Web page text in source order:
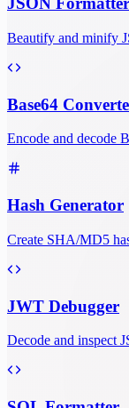
Beautify and minify
Base64
Encode and decode
Hash Generator
Create SHA/MD5
JWT Debugger
Decode and inspect